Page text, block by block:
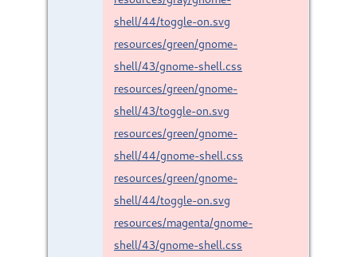
shell/44/toggle-on.svg
resources/green/gnome-
shell/43/gnome-shell.css
resources/green/gnome-
shell/43/toggle-on.svg
resources/green/gnome-
shell/44/gnome-shell.css
resources/green/gnome-
shell/44/toggle-on.svg
resources/magenta/gnome-
shell/43/gnome-shell.css